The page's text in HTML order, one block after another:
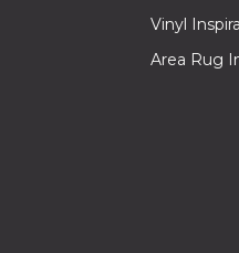
Vinyl
Area Rug